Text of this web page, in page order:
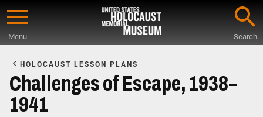
Skip
content
Menu Search
Main
Content
HOLOCAUST LESSON PLANS
Challenges of Escape, 1938–
1941